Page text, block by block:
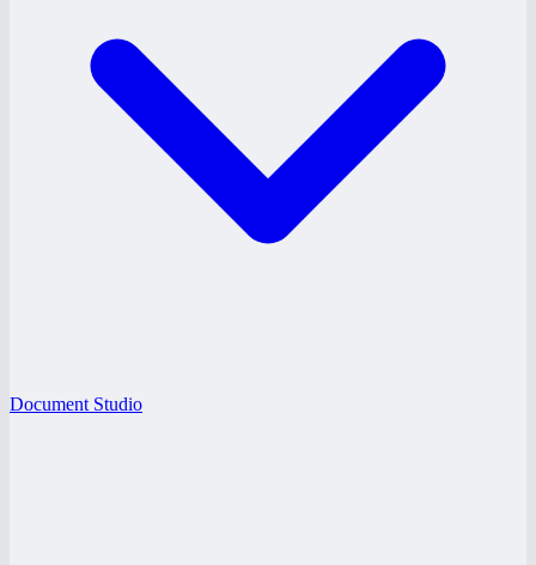
Document Studio